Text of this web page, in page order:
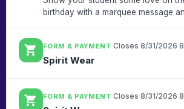
birthday with a marquee message
school!
shopping_cart FORM & PAYMENT ·Closes 8/31/2026
Spirit Wear
shopping_cart FORM & PAYMENT ·Closes 8/31/2026